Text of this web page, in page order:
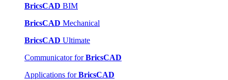
BricsCAD BIM
BricsCAD Mechanical
BricsCAD Ultimate
Communicator forBricsCAD
Applications forBricsCAD